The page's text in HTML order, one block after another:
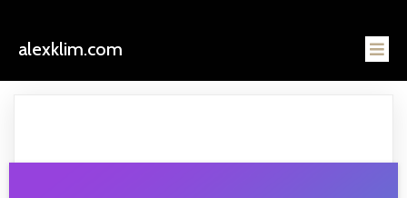
alexklim.com